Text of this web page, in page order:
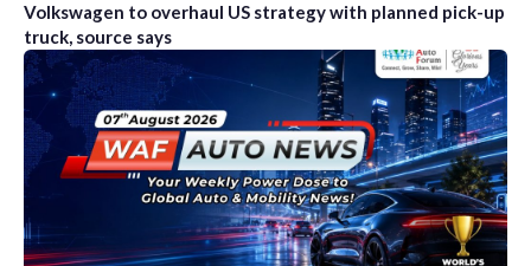
Volkswagen to overhaul US strategy with planned pick-up
truck, source says